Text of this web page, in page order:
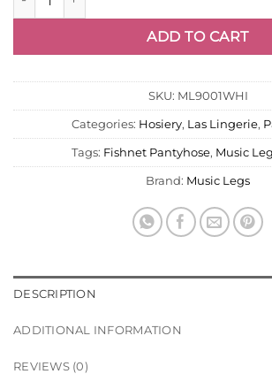
ADD TO CART
SKU: ML9001WHI
Categories: Hosiery, Las Lingerie,
Tags: Fishnet Pantyhose, Music
Brand: Music Legs
DESCRIPTION
ADDITIONAL INFORMATION
REVIEWS (0)